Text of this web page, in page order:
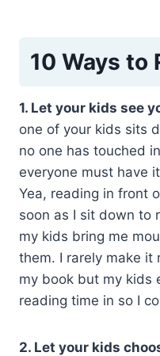
10 Ways to
1. Let your kids see
one of your kids sits
no one has touched
everyone must have
Yea, reading in front
soon as I sit down to
my kids bring me
them. I rarely make it
my book but my kids
reading time in so I
2. Let your kids